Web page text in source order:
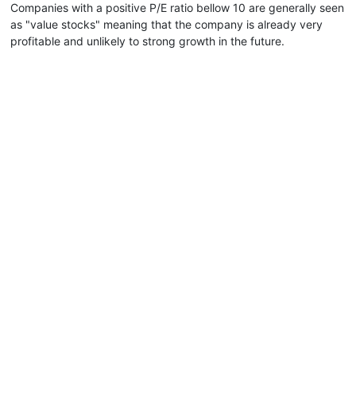
Companies with a positive P/E ratio bellow 10 are generally seen
as "value stocks" meaning that the company is already very
profitable and unlikely to strong growth in the future.